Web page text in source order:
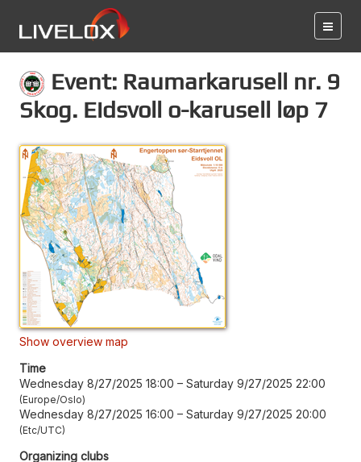
Event: Raumarkarusell nr. 9
Skog. Eidsvoll o-karusell løp 7
Show overview map
Time
Wednesday 8/27/2025 18:00 – Saturday 9/27/2025 22:00
Europe/Oslo
Wednesday 8/27/2025 16:00 – Saturday 9/27/2025 20:00
Etc/UTC
Organizing clubs